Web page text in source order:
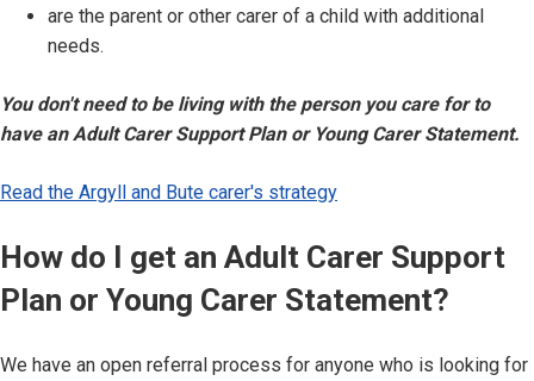
are the parent or other carer of a child with additional
needs.
You don't need to be living with the person you care for to
have an Adult Carer Support Plan or Young Carer Statement.
Read the Argyll and Bute carer's strategy
How do I get an Adult Carer Support
Plan or Young Carer Statement?
We have an open referral process for anyone who is looking for